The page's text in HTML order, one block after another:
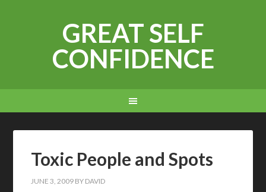
GREAT SELF
CONFIDENCE
Toxic People and Spots
JUNE 3, 2009 BY DAVID